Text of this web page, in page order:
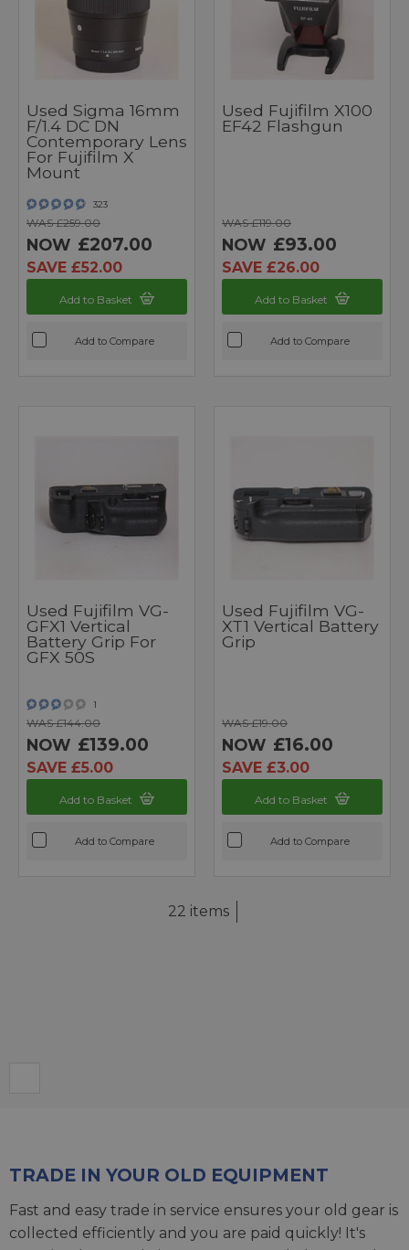
Used Sigma 16mm
F/1.4 DC DN
Contemporary Lens
For Fujifilm X
Mount
323
WAS £259.00
NOW £207.00
SAVE £52.00
Add to Basket
Add to Compare
Used Fujifilm X100
EF42 Flashgun
WAS £119.00
NOW £93.00
SAVE £26.00
Add to Basket
Add to Compare
Used Fujifilm VG-
GFX1 Vertical
Battery Grip For
GFX 50S
1
WAS £144.00
NOW £139.00
SAVE £5.00
Add to Basket
Add to Compare
Used Fujifilm VG-
XT1 Vertical Battery
Grip
WAS £19.00
NOW £16.00
SAVE £3.00
Add to Basket
Add to Compare
22 items
TRADE IN YOUR OLD EQUIPMENT
Fast and easy trade in service ensures your old gear is
collected efficiently and you are paid quickly! It's